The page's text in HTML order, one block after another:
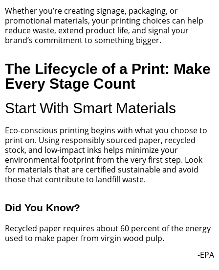
Whether you’re creating signage, packaging, or
promotional materials, your printing choices can help
reduce waste, extend product life, and signal your
brand’s commitment to something bigger.
The Lifecycle of a Print: Make
Every Stage Count
Start With Smart Materials
Eco-conscious printing begins with what you choose to
print on. Using responsibly sourced paper, recycled
stock, and low-impact inks helps minimize your
environmental footprint from the very first step. Look
for materials that are certified sustainable and avoid
those that contribute to landfill waste.
Did You Know?
Recycled paper requires about 60 percent of the energy
used to make paper from virgin wood pulp.
-EPA